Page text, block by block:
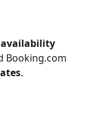
availability
Booking.com
.